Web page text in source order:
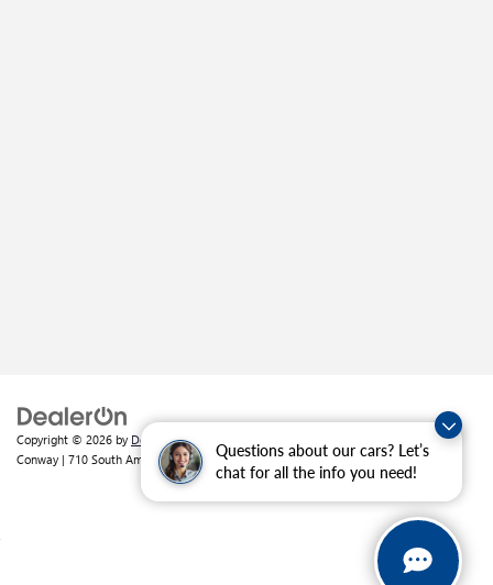
Questions about our cars? Let’s
chat for all the info you need!
Copyright © 2026 by DealerOn|
Conway | 710 South Amity Road,Conway,AR72032| Sales:501-226-1092